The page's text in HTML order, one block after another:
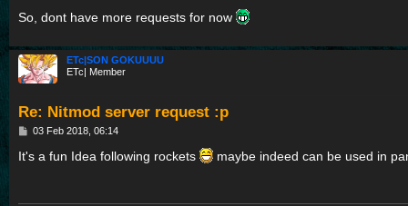
So, dont have more requests for now
ETc|SON GOKUUUU
ETc| Member
Re: Nitmod server request :p
P
s
03 Feb 2018, 06:14
It's a fun Idea following rockets maybe indeed can be used in